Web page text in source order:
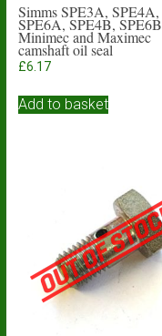
Simms SPE3A, SPE4A,
SPE6A, SPE4B, SPE6B
Minimec and Maximec
camshaft oil seal
£6.17
Add to basket